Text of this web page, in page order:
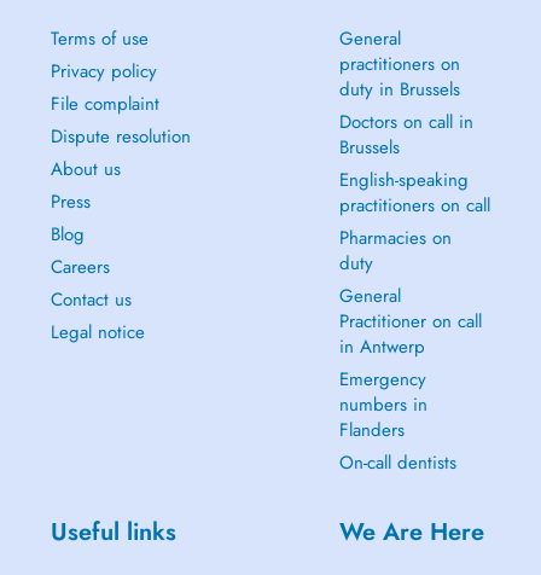
Terms of use
Privacy policy
File complaint
Dispute resolution
About us
Press
Blog
Careers
Contact us
Legal notice
General
practitioners on
duty in Brussels
Doctors on call in
Brussels
English-speaking
practitioners on call
Pharmacies on
duty
General
Practitioner on call
in Antwerp
Emergency
numbers in
Flanders
On-call dentists
Useful links We Are Here